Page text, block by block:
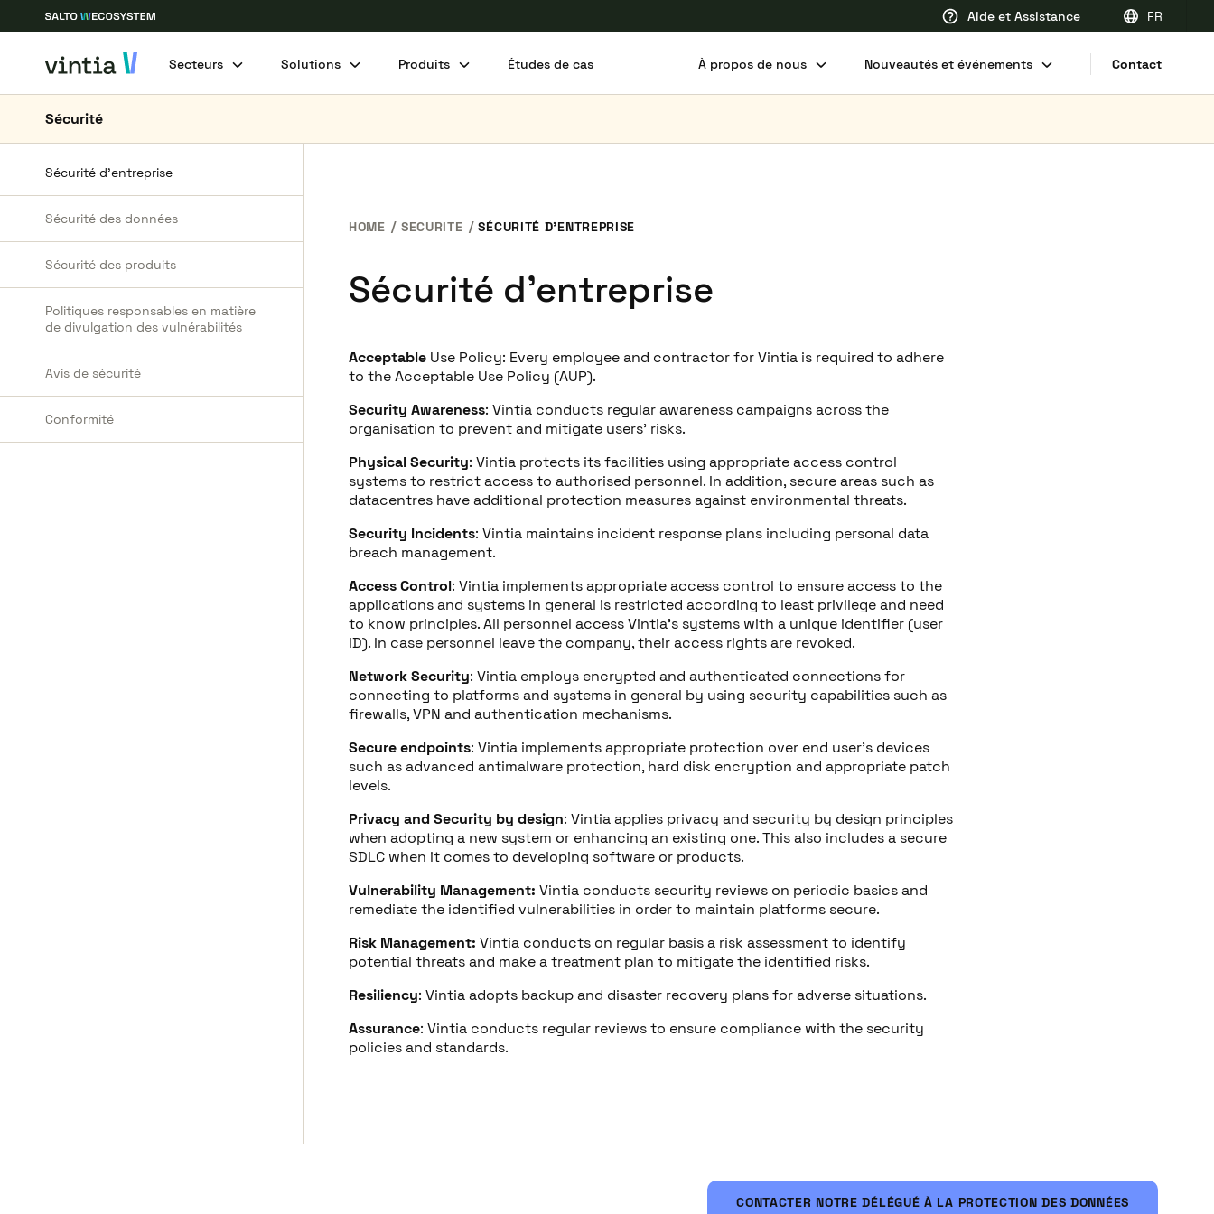
Aide et Assistance FR
EN
Secteurs Solutions Produits Études de cas À propos de nous Nouveautés et événements Contact
Sécurité
Sécurité d’entreprise
Sécurité des données
Sécurité des produits
Politiques responsables en matière
de divulgation des vulnérabilités
Avis de sécurité
Conformité
HOME SECURITE SÉCURITÉ D’ENTREPRISE
Sécurité d’entreprise
Acceptable Use Policy: Every employee and contractor for Vintia is required to adhere
to the Acceptable Use Policy (AUP).
Security Awareness: Vintia conducts regular awareness campaigns across the
organisation to prevent and mitigate users’ risks.
Physical Security: Vintia protects its facilities using appropriate access control
systems to restrict access to authorised personnel. In addition, secure areas such as
datacentres have additional protection measures against environmental threats.
Security Incidents: Vintia maintains incident response plans including personal data
breach management.
Access Control: Vintia implements appropriate access control to ensure access to the
applications and systems in general is restricted according to least privilege and need
to know principles. All personnel access Vintia’s systems with a unique identifier (user
ID). In case personnel leave the company, their access rights are revoked.
Network Security: Vintia employs encrypted and authenticated connections for
connecting to platforms and systems in general by using security capabilities such as
firewalls, VPN and authentication mechanisms.
Secure endpoints: Vintia implements appropriate protection over end user’s devices
such as advanced antimalware protection, hard disk encryption and appropriate patch
levels.
Privacy and Security by design: Vintia applies privacy and security by design principles
when adopting a new system or enhancing an existing one. This also includes a secure
SDLC when it comes to developing software or products.
Vulnerability Management: Vintia conducts security reviews on periodic basics and
remediate the identified vulnerabilities in order to maintain platforms secure.
Risk Management: Vintia conducts on regular basis a risk assessment to identify
potential threats and make a treatment plan to mitigate the identified risks.
Resiliency: Vintia adopts backup and disaster recovery plans for adverse situations.
Assurance: Vintia conducts regular reviews to ensure compliance with the security
policies and standards.
CONTACTER NOTRE DÉLÉGUÉ À LA PROTECTION DES DONNÉES